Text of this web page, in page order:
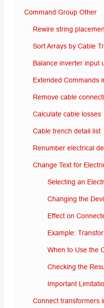
Command Group Other
Rewire string
Sort Arrays by Cable
Balance inverter input
Extended Commands
Remove cable
Calculate cable losses
Cable trench detail list
Renumber electrical
Change Text for
Selecting an
Changing the
Effect on
Example:
When to Use the
Checking the
Important
Connect transformers